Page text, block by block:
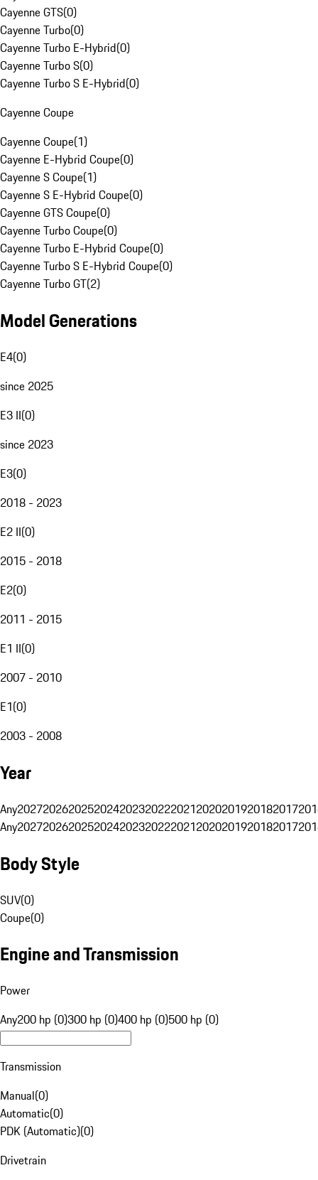
Cayenne GTS(0)
Cayenne Turbo(0)
Cayenne Turbo E-Hybrid(0)
Cayenne Turbo S(0)
Cayenne Turbo S E-Hybrid(0)
Cayenne Coupe
Cayenne Coupe(1)
Cayenne E-Hybrid Coupe(0)
Cayenne S Coupe(1)
Cayenne S E-Hybrid Coupe(0)
Cayenne GTS Coupe(0)
Cayenne Turbo Coupe(0)
Cayenne Turbo E-Hybrid Coupe(0)
Cayenne Turbo S E-Hybrid Coupe(0)
Cayenne Turbo GT(2)
Model Generations
E4(0)
since 2025
E3 II(0)
since 2023
E3(0)
2018 - 2023
E2 II(0)
2015 - 2018
E2(0)
2011 - 2015
E1 II(0)
2007 - 2010
E1(0)
2003 - 2008
Year
Any20272026202520242023202220212020201920182017
Any20272026202520242023202220212020201920182017
Body Style
SUV(0)
Coupe(0)
Engine and Transmission
Power
Any200 hp (0)300 hp (0)400 hp (0)500 hp (0)
Transmission
Manual(0)
Automatic(0)
PDK (Automatic)(0)
Drivetrain